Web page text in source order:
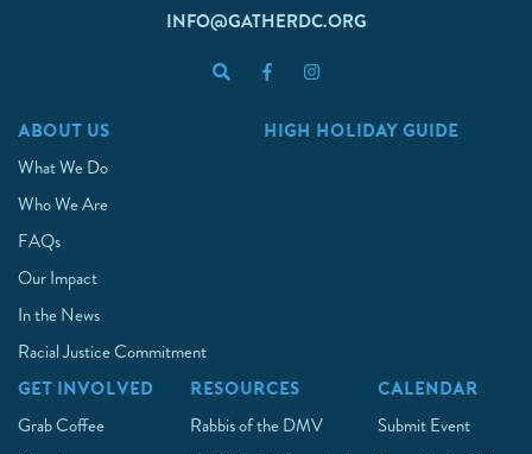
INFO@GATHERDC.ORG
ABOUT US
What We Do
Who We Are
FAQs
Our Impact
In the News
Racial Justice Commitment
HIGH HOLIDAY GUIDE
GET INVOLVED
Grab Coffee
RESOURCES
Rabbis of the DMV
CALENDAR
Submit Event